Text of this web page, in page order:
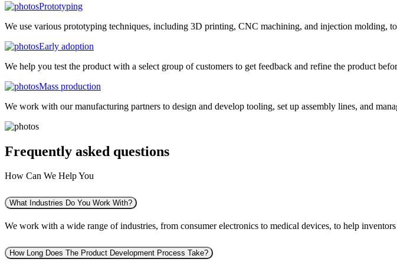
Prototyping
We use various prototyping techniques, including 3D printing, CNC machining, and injection molding,
Early adoption
We help you test the product with a select group of customers to get feedback and refine the product
Mass production
We work with our manufacturing partners to design and develop tooling, set up assembly lines, and
Frequently asked questions
How Can We Help You
What Industries Do You Work With?
We work with a wide range of industries, from consumer electronics to medical devices, to help
How Long Does The Product Development Process Take?